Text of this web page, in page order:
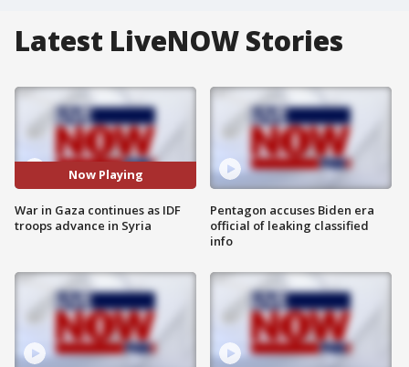
Latest LiveNOW Stories
Now Playing
War in Gaza continues as IDF
troops advance in Syria
Pentagon accuses Biden era
official of leaking classified
info